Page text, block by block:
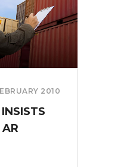
2010